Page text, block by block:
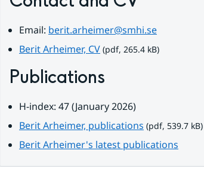
Email: berit.arheimer@smhi.se
Berit Arheimer, CVpdf, 265.4 kB.
(pdf, 265.4 kB)
Publications
H-index: 47 (January 2026)
Berit Arheimer, publicationspdf, 539.7 kB.
(pdf, 539.7 kB)
Berit Arheimer's latest publications